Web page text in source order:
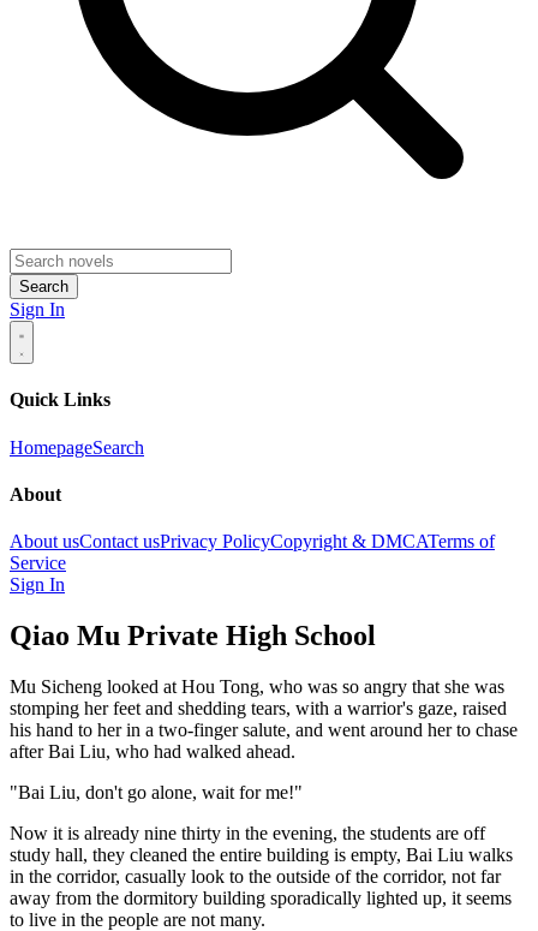
Search
Sign In
Quick Links
HomepageSearch
About
About usContact usPrivacy PolicyCopyright & DMCATerms of
Service
Sign In
Qiao Mu Private High School
Mu Sicheng looked at Hou Tong, who was so angry that she was
stomping her feet and shedding tears, with a warrior's gaze, raised
his hand to her in a two-finger salute, and went around her to chase
after Bai Liu, who had walked ahead.
"Bai Liu, don't go alone, wait for me!"
Now it is already nine thirty in the evening, the students are off
study hall, they cleaned the entire building is empty, Bai Liu walks
in the corridor, casually look to the outside of the corridor, not far
away from the dormitory building sporadically lighted up, it seems
to live in the people are not many.